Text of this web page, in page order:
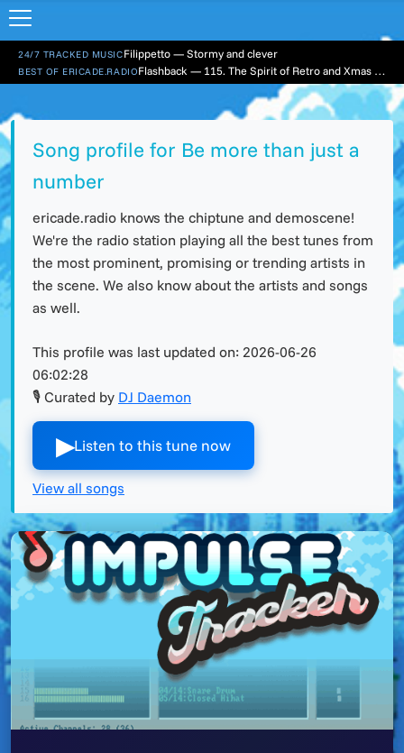
24/7 TRACKED MUSICFilippetto — Stormy and clever
BEST OF ERICADE.RADIO Flashback — 115. The Spirit of Retro and Xmas Part 1
Song profile for Be more than just a
number
ericade.radio knows the chiptune and demoscene!
We're the radio station playing all the best tunes from
the most prominent, promising or trending artists in
the scene. We also know about the artists and songs
as well.
This profile was last updated on: 2026-06-26
06:02:28
🎙 Curated by DJ Daemon
▶︎Listen to this tune now
View all songs